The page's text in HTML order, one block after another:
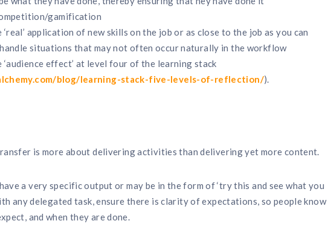
gamification
application of new skills on the job or as close to the job as you can
situations that may not often occur naturally in the workflow
‘audience effect’ at level four of the learning stack
blog/learning-stack-five-levels-of-reflection/).
is more about delivering activities than delivering yet more content.
a very specific output or may be in the form of ‘try this and see what you
any delegated task, ensure there is clarity of expectations, so people know
and when they are done.